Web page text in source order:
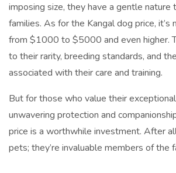
imposing size, they have a gentle nature
families. As for the Kangal dog price, it’s
from $1000 to $5000 and even higher.
to their rarity, breeding standards, and
associated with their care and training.
But for those who value their
unwavering protection and
price is a worthwhile investment. After
pets; they’re invaluable members of the